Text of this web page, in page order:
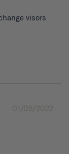
visors
01/05/2022